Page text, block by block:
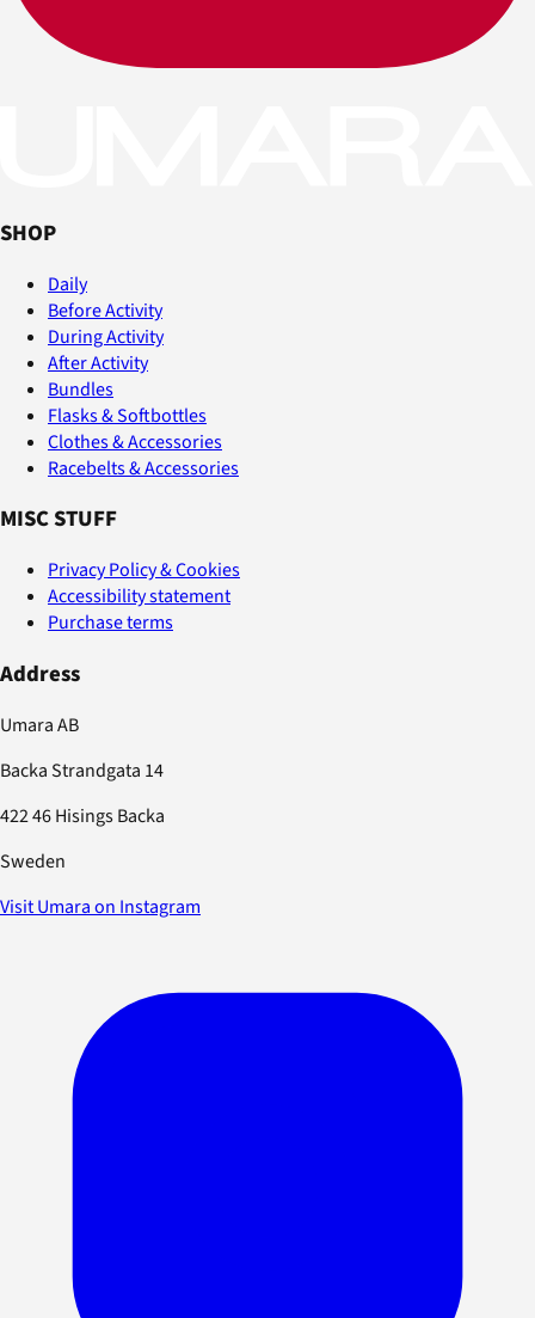
SHOP
Daily
Before Activity
During Activity
After Activity
Bundles
Flasks & Softbottles
Clothes & Accessories
Racebelts & Accessories
MISC STUFF
Privacy Policy & Cookies
Accessibility statement
Purchase terms
Address
Umara AB
Backa Strandgata 14
422 46 Hisings Backa
Sweden
Visit Umara on Instagram